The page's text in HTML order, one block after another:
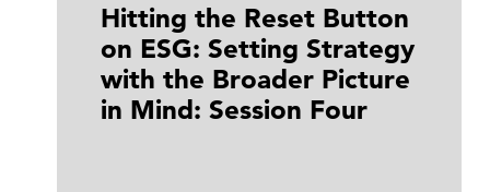
Hitting the Reset Button
on ESG: Setting Strategy
with the Broader Picture
in Mind: Session Four